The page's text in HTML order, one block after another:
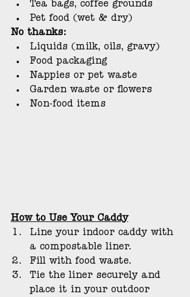
Tea bags, coffee grounds
Pet food (wet & dry)
No thanks:
Liquids (milk, oils, gravy)
Food packaging
Nappies or pet waste
Garden waste or flowers
Non-food items
How to Use Your Caddy
Line your indoor caddy with
a compostable liner.
Fill with food waste.
Tie the liner securely and
place it in your outdoor